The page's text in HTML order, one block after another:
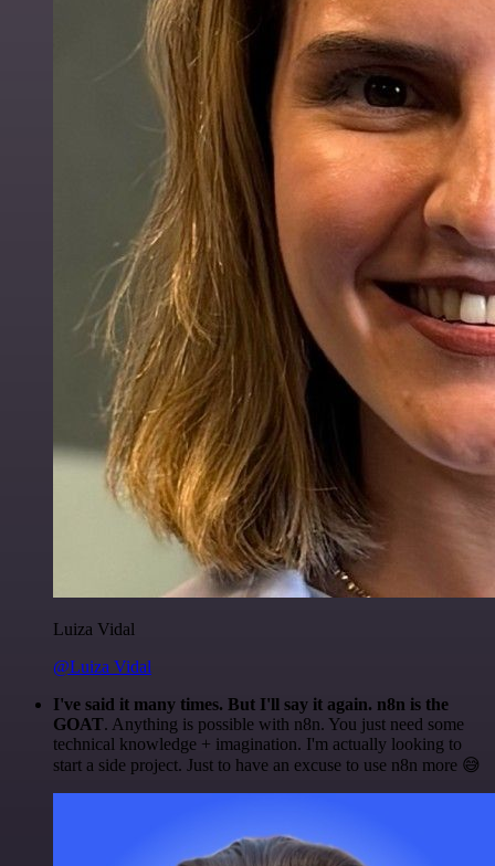
Luiza Vidal
@Luiza Vidal
I've said it many times. But I'll say it again. n8n is the
GOAT. Anything is possible with n8n. You just need some
technical knowledge + imagination. I'm actually looking to
start a side project. Just to have an excuse to use n8n more 😅